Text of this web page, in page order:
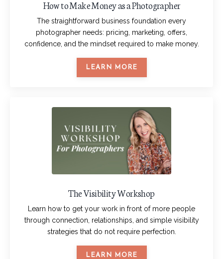
How to Make Money as a Photographer
The straightforward business foundation every
photographer needs: pricing, marketing, offers,
confidence, and the mindset required to make money.
LEARN MORE
The Visibility Workshop
Learn how to get your work in front of more people
through connection, relationships, and simple visibility
strategies that do not require perfection.
LEARN MORE